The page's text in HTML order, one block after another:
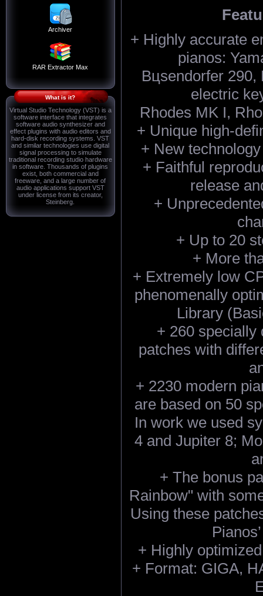
Archiver
RAR Extractor Max
What is it?
Virtual Studio Technology (VST) is a
software interface that integrates
software audio synthesizer and
effect plugins with audio editors and
hard-disk recording systems. VST
and similar technologies use digital
signal processing to simulate
traditional recording studio hardware
in software. Thousands of plugins
exist, both commercial and
freeware, and a large number of
audio applications support VST
under license from its creator,
Steinberg.
+ Highly accurate
pianos:
Bцsendorfer 290,
electric
Rhodes MK I,
+ Unique high-
+ New
+ Faithful
release
+
+ Up to 20
+ More
+ Extremely low
phenomenally
Library
+ 260 specially
patches with
+ 2230 modern
are based on 50
In work we used
4 and Jupiter 8;
+ The bonus
Rainbow" with
Using these
+ Highly
+ Format: GIGA,